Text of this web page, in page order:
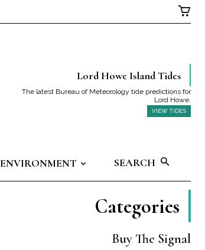
Lord Howe Island Tides
The latest Bureau of Meteorology tide predictions for
Lord Howe.
VIEW TIDES
ENVIRONMENT SEARCH
Categories
Buy The Signal